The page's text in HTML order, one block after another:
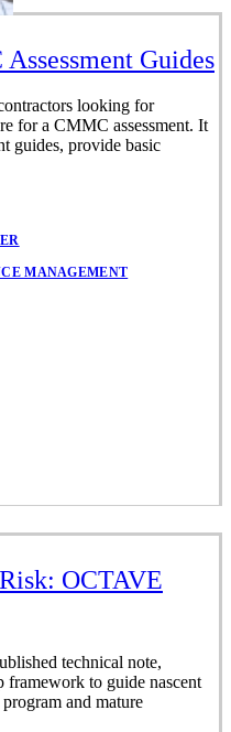
Guides
looking for
for a CMMC assessment. It
guides, provide basic
MANAGEMENT
OCTAVE
technical note,
to guide nascent
and mature